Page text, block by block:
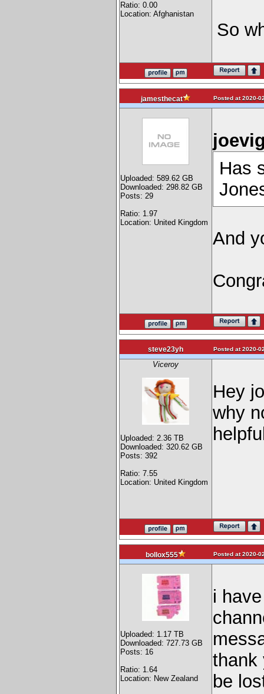
Ratio: 0.00
Location: Afghanistan
So
jamesthecat Posted at 2020-
Uploaded: 589.62 GB
Downloaded: 298.82 GB
Posts: 29
Ratio: 1.97
Location: United Kingdom
Has
And
steve23yh Posted at 2020-
Viceroy
Uploaded: 2.36 TB
Downloaded: 320.62 GB
Posts: 392
Ratio: 7.55
Location: United Kingdom
Hey
why
bollox555 Posted at 2020-
Uploaded: 1.17 TB
Downloaded: 727.73 GB
Posts: 16
Ratio: 1.64
Location: New Zealand
i
thank
be